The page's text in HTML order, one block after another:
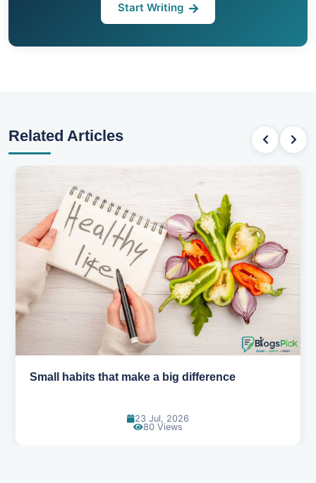
Start Writing
Related Articles
Simple habits for a healthier heart
20 Jul, 2026
69 Views